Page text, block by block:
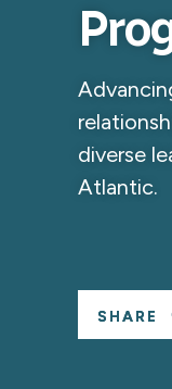
diverse
Atlantic.
SHARE